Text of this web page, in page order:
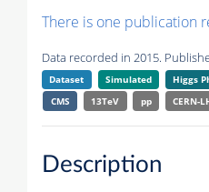
There is one publication
Data recorded in 2015.
Dataset Simulated Higgs
CMS
13TeV pp CERN-
Description